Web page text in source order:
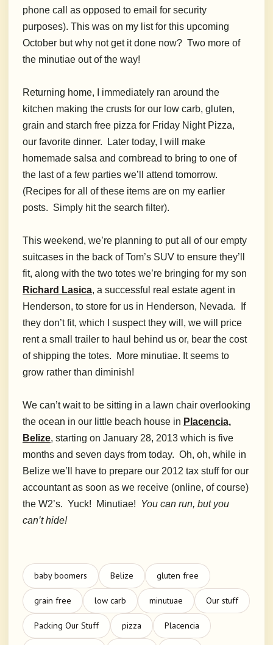
phone call as opposed to email for security
purposes). This was on my list for this upcoming
October but why not get it done now? Two more of
the minutiae out of the way!
Returning home, I immediately ran around the
kitchen making the crusts for our low carb, gluten,
grain and starch free pizza for Friday Night Pizza,
our favorite dinner. Later today, I will make
homemade salsa and cornbread to bring to one of
the last of a few parties we’ll attend tomorrow.
(Recipes for all of these items are on my earlier
posts. Simply hit the search filter).
This weekend, we’re planning to put all of our empty
suitcases in the back of Tom’s SUV to ensure they’ll
fit, along with the two totes we’re bringing for my son
Richard Lasica, a successful real estate agent in
Henderson, to store for us in Henderson, Nevada. If
they don’t fit, which I suspect they will, we will price
rent a small trailer to haul behind us or, bear the cost
of shipping the totes. More minutiae. It seems to
grow rather than diminish!
We can’t wait to be sitting in a lawn chair overlooking
the ocean in our little beach house in Placencia,
Belize, starting on January 28, 2013 which is five
months and seven days from today. Oh, oh, while in
Belize we’ll have to prepare our 2012 tax stuff for our
accountant as soon as we receive (online, of course)
the W2’s. Yuck! Minutiae!
You can run, but you
can’t hide!
baby boomers Belize gluten free
grain free low carb minutuae Our stuff
Packing Our Stuff pizza Placencia